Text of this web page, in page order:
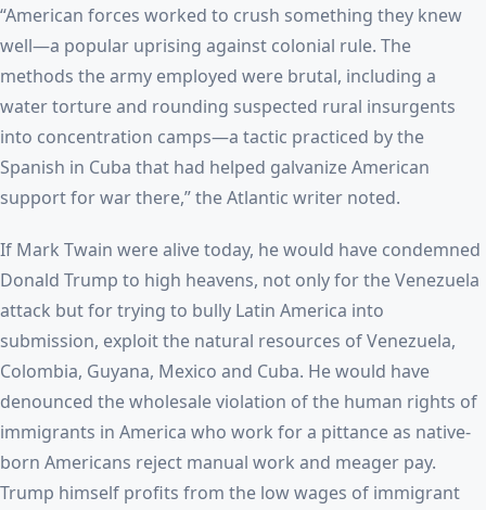
“American forces worked to crush something they knew
well—a popular uprising against colonial rule. The
methods the army employed were brutal, including a
water torture and rounding suspected rural insurgents
into concentration camps—a tactic practiced by the
Spanish in Cuba that had helped galvanize American
support for war there,” the Atlantic writer noted.
If Mark Twain were alive today, he would have condemned
Donald Trump to high heavens, not only for the Venezuela
attack but for trying to bully Latin America into
submission, exploit the natural resources of Venezuela,
Colombia, Guyana, Mexico and Cuba. He would have
denounced the wholesale violation of the human rights of
immigrants in America who work for a pittance as native-
born Americans reject manual work and meager pay.
Trump himself profits from the low wages of immigrant